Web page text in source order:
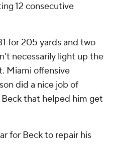
12 consecutive
for 205 yards and two
necessarily light up the
Miami offensive
did a nice job of
that helped him get
for Beck to repair his